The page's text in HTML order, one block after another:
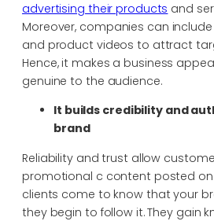
advertising their products and
Moreover, companies can
and product videos to attract
Hence, it makes a business
genuine to the audience.
It builds credibility and
brand
Reliability and trust allow
promotional c content posted on
clients come to know that your
they begin to follow it. They gain